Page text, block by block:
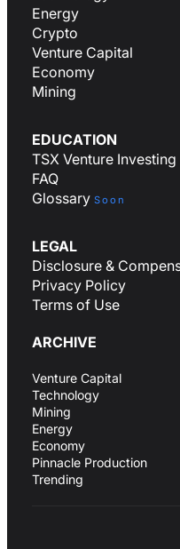
Energy
Crypto
Venture Capital
Economy
Mining
EDUCATION
TSX Venture Investing
FAQ
Glossary Soon
LEGAL
Disclosure &
Privacy Policy
Terms of Use
ARCHIVE
Venture Capital
Technology
Mining
Energy
Economy
Pinnacle Production
Trending